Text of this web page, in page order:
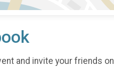
and invite your friends on